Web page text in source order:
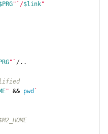
" ` /$link"
" ` /..
" && pwd `